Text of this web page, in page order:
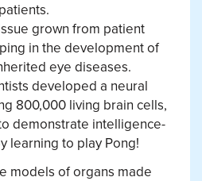
grown from patient
in the development of
eye diseases.
developed a neural
800,000 living brain cells,
demonstrate intelligence-
learning to play Pong!
models of organs made